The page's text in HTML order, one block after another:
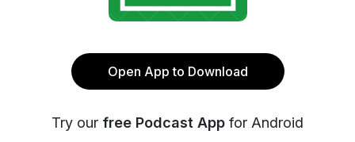
Open App to Download
Try our free Podcast App for Android